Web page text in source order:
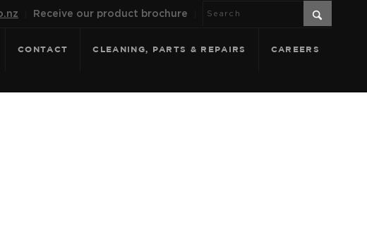
Receive our product brochure
CONTACT CLEANING, PARTS & REPAIRS CAREERS